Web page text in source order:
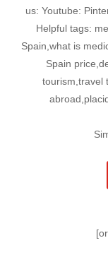
us: Youtube:
Helpful tags:
Spain,what is
Spain
tourism,travel